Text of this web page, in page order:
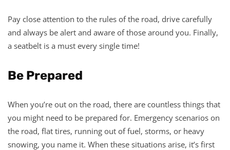
Pay close attention to the rules of the road, drive carefully
and always be alert and aware of those around you. Finally,
a seatbelt is a must every single time!
Be Prepared
When you’re out on the road, there are countless things that
you might need to be prepared for. Emergency scenarios on
the road, flat tires, running out of fuel, storms, or heavy
snowing, you name it. When these situations arise, it’s first